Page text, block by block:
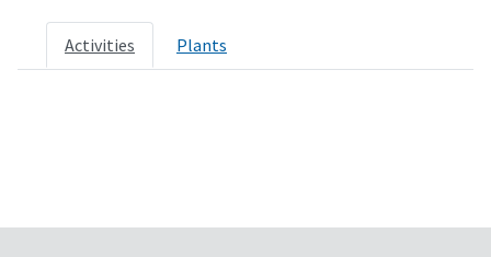
Activities Plants